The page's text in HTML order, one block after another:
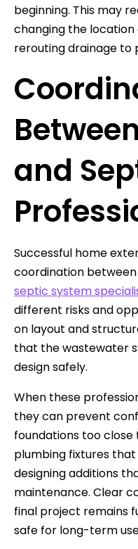
beginning. This may
changing the
rerouting drainage
and
Successful home
coordination
septic system
different risks and
on layout and
that the wastewater
design safely.
When these
they can prevent
foundations too close
plumbing fixtures
designing additions
maintenance. Clear
final project remains
safe for long-term